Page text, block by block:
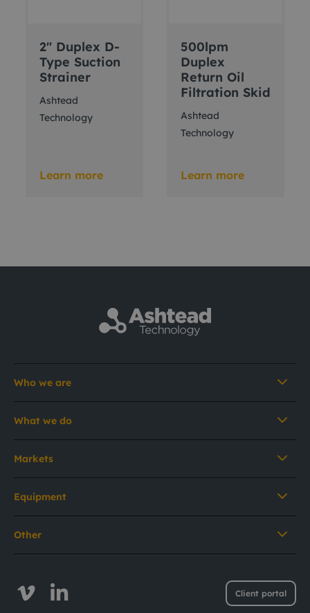
2" Duplex D-
Type Suction
Strainer
Ashtead
Technology
Learn more
500lpm
Duplex
Return Oil
Filtration Skid
Ashtead
Technology
Learn more
Client portal
Who we are
What we do
Markets
Equipment
Other